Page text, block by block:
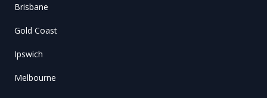
Brisbane
Gold Coast
Ipswich
Melbourne